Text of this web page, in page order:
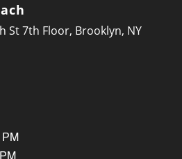
St 7th Floor, Brooklyn, NY